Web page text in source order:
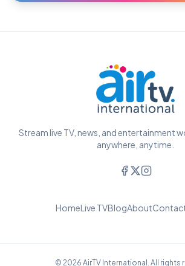
Stream live TV, news, and entertainment
anywhere, anytime.
HomeLive TVBlogAbout
© 2026 AirTV International. All rights